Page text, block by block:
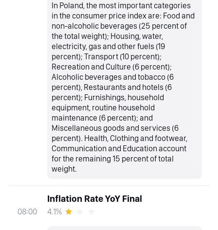
In Poland, the most important categories
in the consumer price index are: Food and
non-alcoholic beverages (25 percent of
the total weight); Housing, water,
electricity, gas and other fuels (19
percent); Transport (10 percent);
Recreation and Culture (6 percent);
Alcoholic beverages and tobacco (6
percent), Restaurants and hotels (6
percent); Furnishings, household
equipment, routine household
maintenance (6 percent); and
Miscellaneous goods and services (6
percent). Health, Clothing and footwear,
Communication and Education account
for the remaining 15 percent of total
weight.
08:00
Inflation Rate YoY Final
4.1%